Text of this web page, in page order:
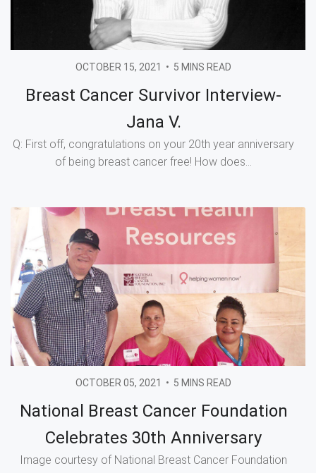
OCTOBER 15, 2021 • 5 MINS READ
Breast Cancer Survivor Interview-
Jana V.
Q: First off, congratulations on your 20th year anniversary
of being breast cancer free! How does...
OCTOBER 05, 2021 • 5 MINS READ
National Breast Cancer Foundation
Celebrates 30th Anniversary
Image courtesy of National Breast Cancer Foundation